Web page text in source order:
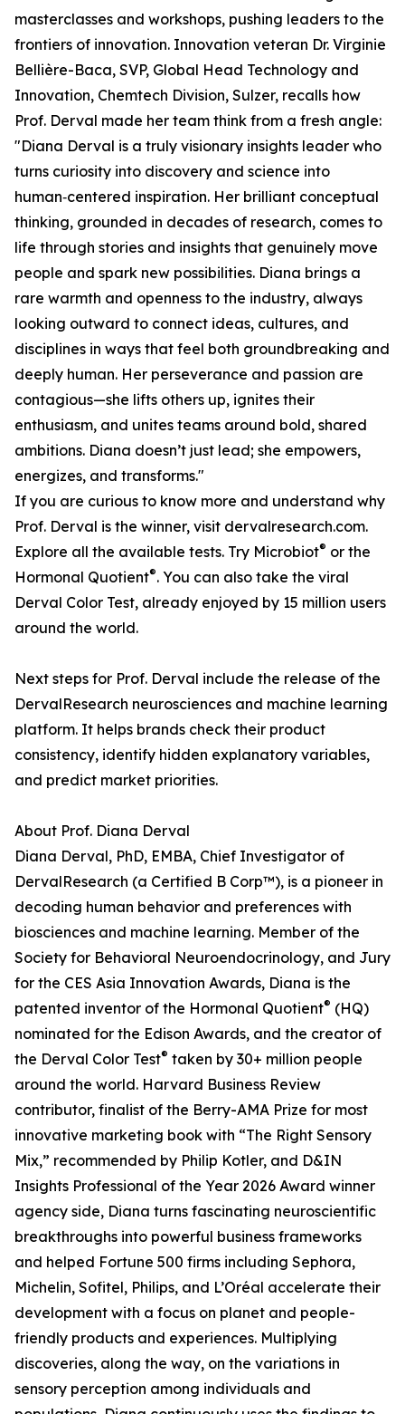
masterclasses and workshops, pushing leaders to the
frontiers of innovation. Innovation veteran Dr. Virginie
Bellière-Baca, SVP, Global Head Technology and
Innovation, Chemtech Division, Sulzer, recalls how
Prof. Derval made her team think from a fresh angle:
"Diana Derval is a truly visionary insights leader who
turns curiosity into discovery and science into
human‑centered inspiration. Her brilliant conceptual
thinking, grounded in decades of research, comes to
life through stories and insights that genuinely move
people and spark new possibilities. Diana brings a
rare warmth and openness to the industry, always
looking outward to connect ideas, cultures, and
disciplines in ways that feel both groundbreaking and
deeply human. Her perseverance and passion are
contagious—she lifts others up, ignites their
enthusiasm, and unites teams around bold, shared
ambitions. Diana doesn’t just lead; she empowers,
energizes, and transforms."
If you are curious to know more and understand why
Prof. Derval is the winner, visit dervalresearch.com.
Explore all the available tests. Try Microbiot® or the
Hormonal Quotient®. You can also take the viral
Derval Color Test, already enjoyed by 15 million users
around the world.
Next steps for Prof. Derval include the release of the
DervalResearch neurosciences and machine learning
platform. It helps brands check their product
consistency, identify hidden explanatory variables,
and predict market priorities.
About Prof. Diana Derval
Diana Derval, PhD, EMBA, Chief Investigator of
DervalResearch (a Certified B Corp™), is a pioneer in
decoding human behavior and preferences with
biosciences and machine learning. Member of the
Society for Behavioral Neuroendocrinology, and Jury
for the CES Asia Innovation Awards, Diana is the
patented inventor of the Hormonal Quotient® (HQ)
nominated for the Edison Awards, and the creator of
the Derval Color Test® taken by 30+ million people
around the world. Harvard Business Review
contributor, finalist of the Berry-AMA Prize for most
innovative marketing book with “The Right Sensory
Mix,” recommended by Philip Kotler, and D&IN
Insights Professional of the Year 2026 Award winner
agency side, Diana turns fascinating neuroscientific
breakthroughs into powerful business frameworks
and helped Fortune 500 firms including Sephora,
Michelin, Sofitel, Philips, and L’Oréal accelerate their
development with a focus on planet and people-
friendly products and experiences. Multiplying
discoveries, along the way, on the variations in
sensory perception among individuals and